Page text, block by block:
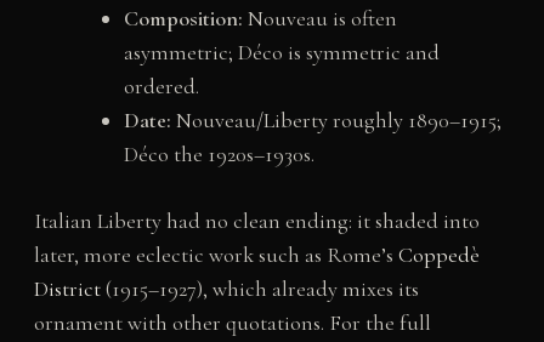
Composition: Nouveau is often
asymmetric; Déco is symmetric and
ordered.
Date: Nouveau/Liberty roughly 1890–1915;
Déco the 1920s–1930s.
Italian Liberty had no clean ending: it shaded into
later, more eclectic work such as Rome’s Coppedè
District(1915–1927), which already mixes its
ornament with other quotations. For the full